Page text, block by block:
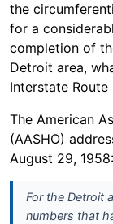
the
for a
completion of
Detroit area,
Interstate Route
The American
(AASHO)
August 29, 1958:
For the Detroit
numbers that